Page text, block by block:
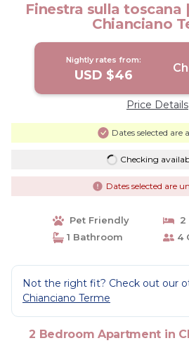
Finestra sulla
Chianciano
Nightly rates from:
USD $46
Price Details
Dates selected are
Checking
Dates selected are
Pet Friendly
2
1 Bathroom
4
Not the right fit? Check out our
Chianciano Terme
2 Bedroom Apartment in